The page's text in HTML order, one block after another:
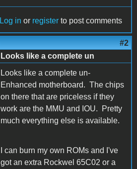
Log in or register to post comments
#2
Looks like a complete un
Looks like a complete un-
Enhanced motherboard. The chips
on there that are priceless if they
work are the MMU and IOU. Pretty
much everything else is available.
I can burn my own ROMs and I've
got an extra Rockwel 65C02 or a